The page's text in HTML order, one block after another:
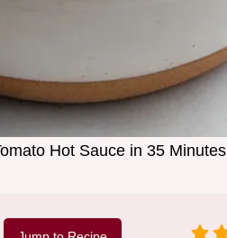
Hot Sauce in 35 Minutes